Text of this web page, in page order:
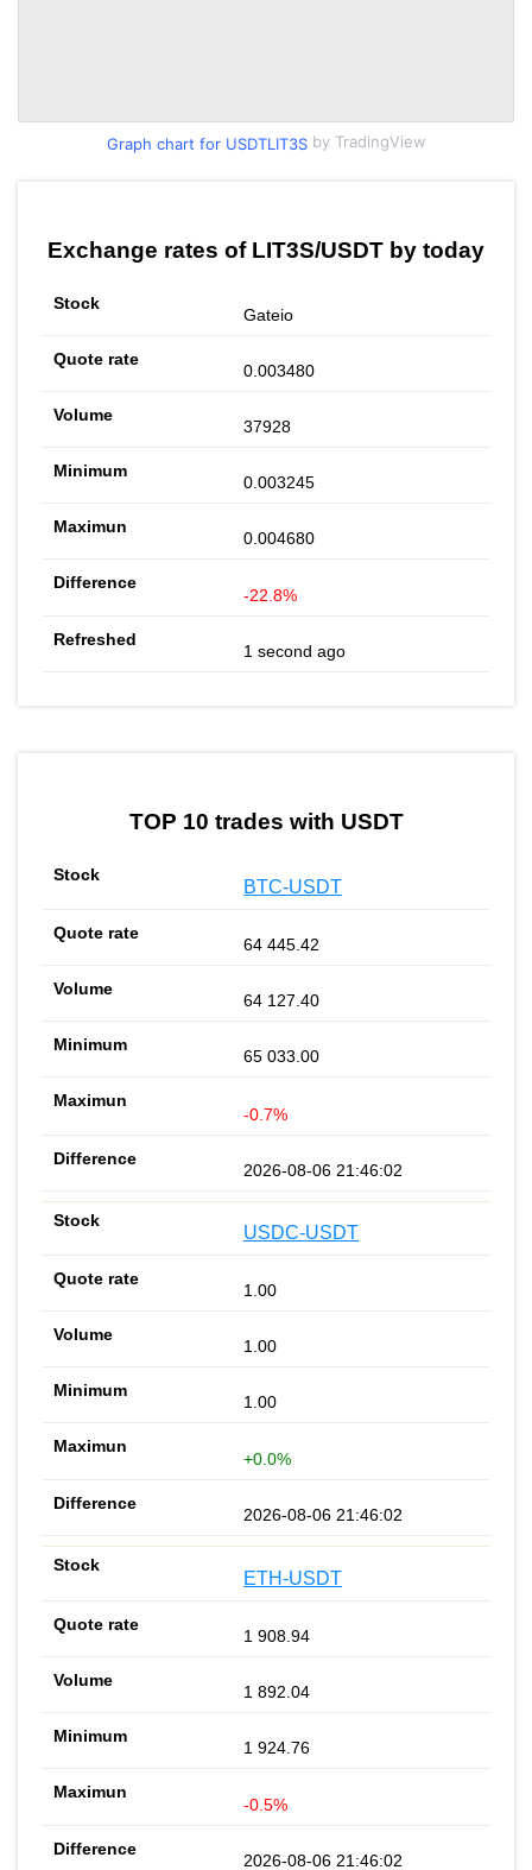
Graph chart for USDTLIT3Sby TradingView
Exchange rates of LIT3S/USDT by today
Gateio
0.003480
37928
0.003245
0.004680
-22.8%
1 second ago
TOP 10 trades with USDT
BTC-USDT
64 445.42
64 127.40
65 033.00
-0.7%
2026-08-06 21:46:02
USDC-USDT
1.00
1.00
1.00
+0.0%
2026-08-06 21:46:02
ETH-USDT
1 908.94
1 892.04
1 924.76
-0.5%
2026-08-06 21:46:02